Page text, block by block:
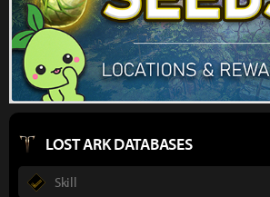
LOST ARK DATABASES
Skill